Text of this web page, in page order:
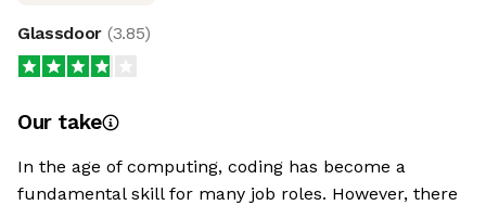
Glassdoor (3.85)
Our take
In the age of computing, coding has become a
fundamental skill for many job roles. However, there